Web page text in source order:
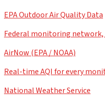
EPA Outdoor Air Quality Data
Federal monitoring
AirNow (EPA / NOAA)
Real-time AQI for every
National Weather Service